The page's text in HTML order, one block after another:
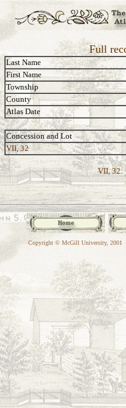
Full
Last Name
First Name
Township
County
Atlas Date
Concession and Lot
VII, 32
VII, 32:
Copyright © McGill University, 2001